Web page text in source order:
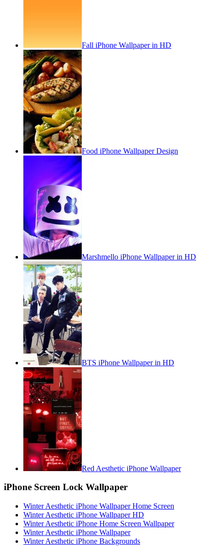
Fall iPhone Wallpaper in HD
Food iPhone Wallpaper Design
Marshmello iPhone Wallpaper in HD
BTS iPhone Wallpaper in HD
Red Aesthetic iPhone Wallpaper
iPhone Screen Lock Wallpaper
Winter Aesthetic iPhone Wallpaper Home Screen
Winter Aesthetic iPhone Wallpaper HD
Winter Aesthetic iPhone Home Screen Wallpaper
Winter Aesthetic iPhone Wallpaper
Winter Aesthetic iPhone Backgrounds